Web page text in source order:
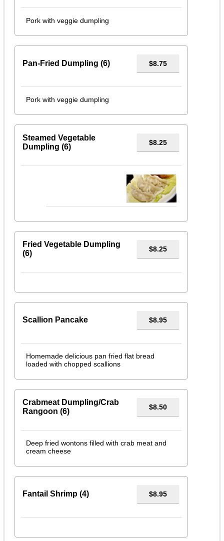
Pork with veggie dumpling
Pan-Fried Dumpling (6) $8.75
Pork with veggie dumpling
Steamed Vegetable
Dumpling (6)
$8.25
Fried Vegetable Dumpling
(6)
$8.25
Scallion Pancake $8.95
Homemade delicious pan fried flat bread
loaded with chopped scallions
Crabmeat Dumpling/Crab
Rangoon (6)
$8.50
Deep fried wontons filled with crab meat and
cream cheese
Fantail Shrimp (4) $8.95